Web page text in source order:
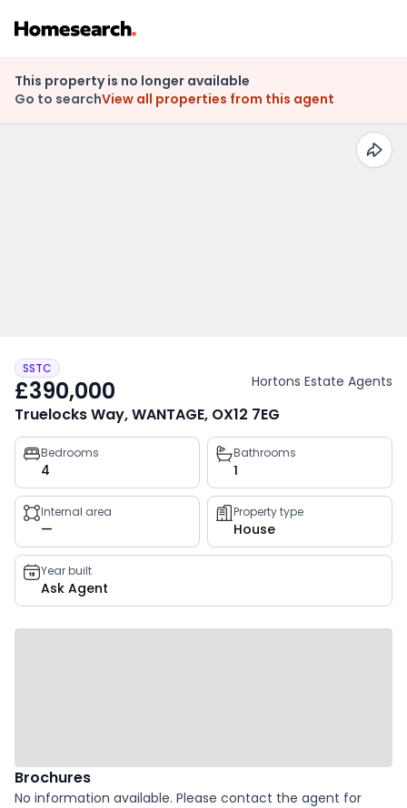
This property is no longer available
Go to searchView all properties from this agent
SSTC
£390,000 Hortons Estate Agents
Truelocks Way, WANTAGE, OX12 7EG
Property
key
facts
Bedrooms
4
Bathrooms
1
Internal area
—
Property type
House
Year built
Ask Agent
Brochures
No information available. Please contact the agent for